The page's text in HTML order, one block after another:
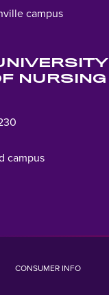
campus
NURSING
campus
CONSUMER INFO